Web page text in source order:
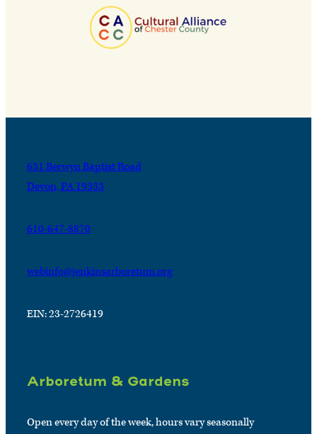
631 Berwyn Baptist Road
Devon, PA 19333
610-647-8870
webinfo@jenkinsarboretum.org
EIN: 23-2726419
Arboretum & Gardens
Open every day of the week, hours vary seasonally